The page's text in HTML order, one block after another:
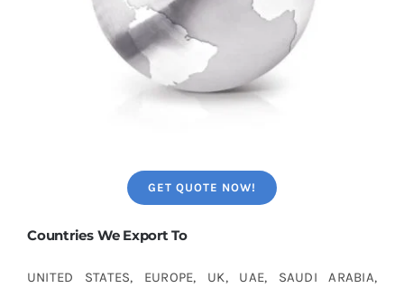
GET QUOTE NOW!
Countries We Export To
UNITED STATES, EUROPE, UK, UAE, SAUDI ARABIA,